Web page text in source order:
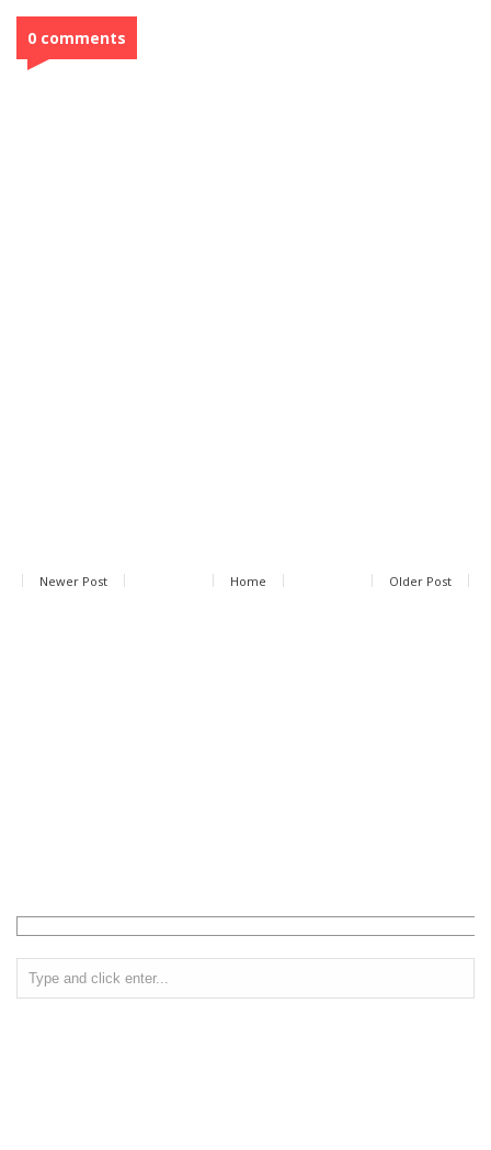
0 comments
Newer Post Older Post
Home